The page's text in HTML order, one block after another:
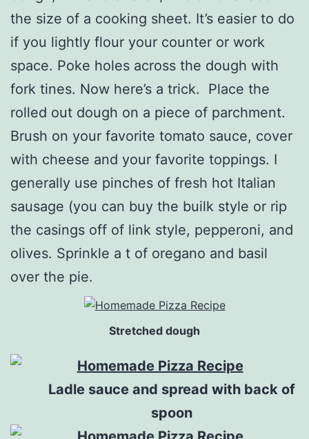
the size of a cooking sheet. It’s easier to do
if you lightly flour your counter or work
space. Poke holes across the dough with
fork tines. Now here’s a trick. Place the
rolled out dough on a piece of parchment.
Brush on your favorite tomato sauce, cover
with cheese and your favorite toppings. I
generally use pinches of fresh hot Italian
sausage (you can buy the builk style or rip
the casings off of link style, pepperoni, and
olives. Sprinkle a t of oregano and basil
over the pie.
Stretched dough
Ladle sauce and spread with back of
spoon